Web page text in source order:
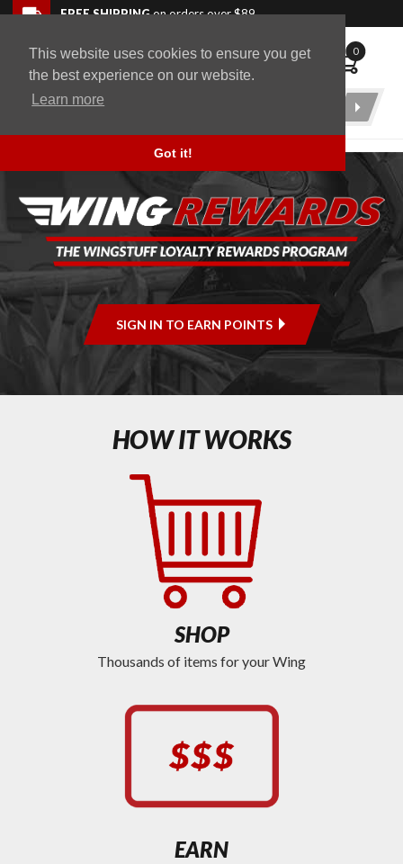
This website uses cookies to ensure you get
the best experience on our website.
Learn more
Got it!
Skip to navigation bar
Skip to content
Go to shopping cart page
Skip to footerFREE SHIPPINGon orders over $89
WingStuff 0
Product
SIGN IN TO EARN POINTS
HOW IT WORKS
SHOP
Thousands of items for your Wing
EARN
Back to top